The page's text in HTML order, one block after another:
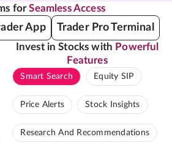
forSeamless Access
App Trader Pro Terminal
Invest in Stocks with Powerful
Features
Smart Search Equity SIP
Price Alerts Stock Insights
Research And Recommendations